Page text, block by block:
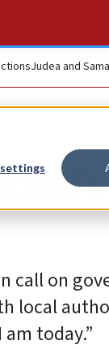
Judea and
call on
local
today.”